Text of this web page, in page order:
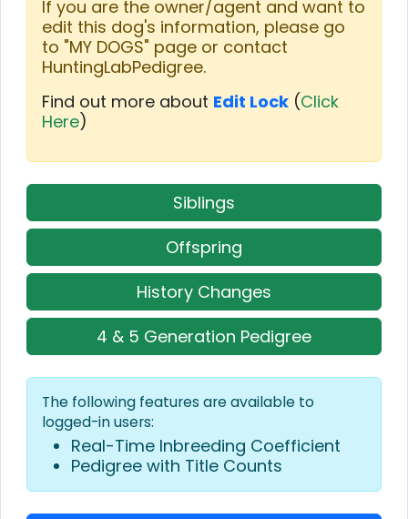
If you are the owner/agent and want to
edit this dog's information, please go
to "MY DOGS" page or contact
HuntingLabPedigree.
Find out more about Edit Lock (Click
Here)
Siblings
Offspring
History Changes
4 & 5 Generation Pedigree
The following features are available to
logged-in users:
Real-Time Inbreeding Coefficient
Pedigree with Title Counts